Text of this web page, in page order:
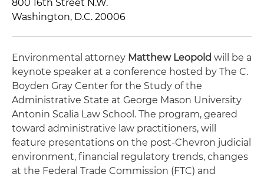
800 16th Street N.W.
Washington, D.C. 20006
Environmental attorney Matthew Leopold will be a
keynote speaker at a conference hosted by The C.
Boyden Gray Center for the Study of the
Administrative State at George Mason University
Antonin Scalia Law School. The program, geared
toward administrative law practitioners, will
feature presentations on the post-Chevron judicial
environment, financial regulatory trends, changes
at the Federal Trade Commission (FTC) and